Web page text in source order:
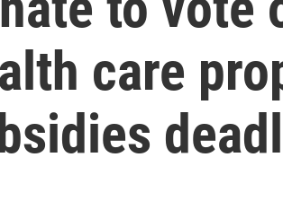
care